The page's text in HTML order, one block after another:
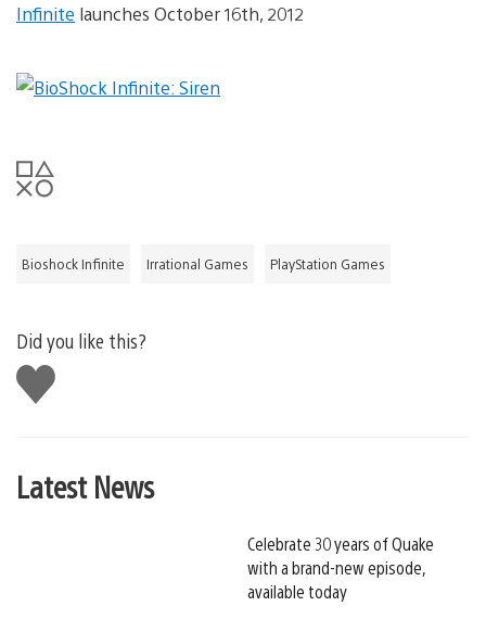
Infinite launches October 16th, 2012
Bioshock Infinite Irrational Games PlayStation Games
Did you like this?
Like
this
Latest News
Celebrate 30 years of Quake
with a brand-new episode,
available today